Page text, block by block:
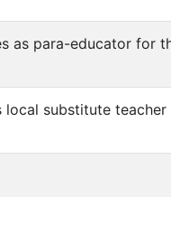
as para-educator for
local substitute